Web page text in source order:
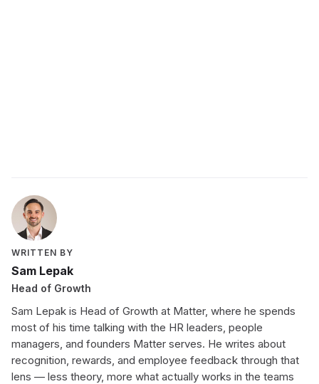
WRITTEN BY
Sam Lepak
Head of Growth
Sam Lepak is Head of Growth at Matter, where he spends
most of his time talking with the HR leaders, people
managers, and founders Matter serves. He writes about
recognition, rewards, and employee feedback through that
lens — less theory, more what actually works in the teams